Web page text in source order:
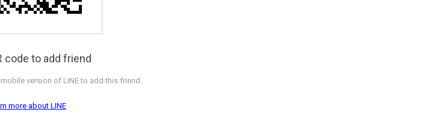
code to add friend
version of LINE to add this friend.
more about LINE